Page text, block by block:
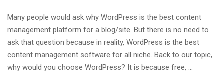
Many people would ask why WordPress is the best content
management platform for a blog/site. But there is no need to
ask that question because in reality, WordPress is the best
content management software for all niche. Back to our topic,
why would you choose WordPress? It is because free, …